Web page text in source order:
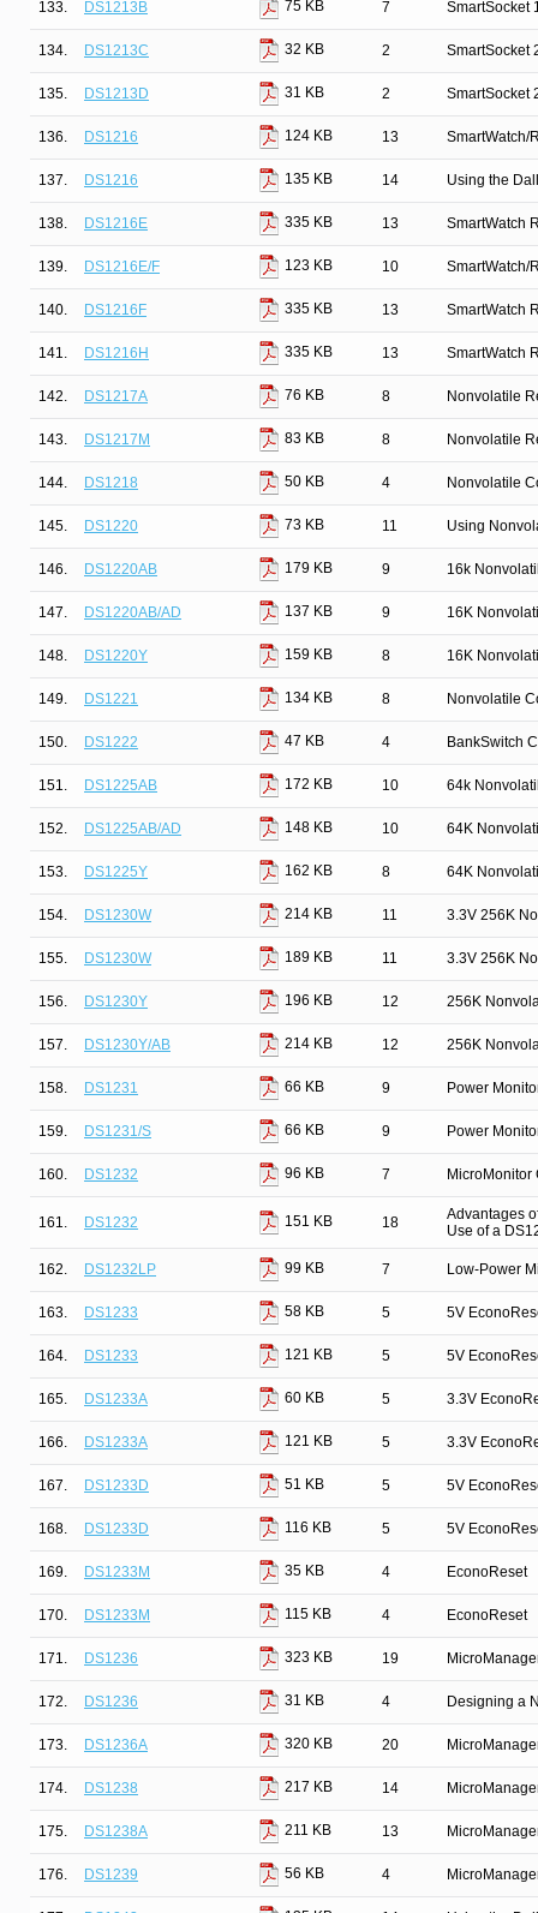
133. DS1213B 75 KB 7 SmartSocket
134. DS1213C 32 KB 2 SmartSocket
135. DS1213D 31 KB 2 SmartSocket
136. DS1216 124 KB 13 SmartWatch/
137. DS1216 135 KB 14 Using the
138. DS1216E 335 KB 13 SmartWatch
139. DS1216E/F 123 KB 10 SmartWatch/
140. DS1216F 335 KB 13 SmartWatch
141. DS1216H 335 KB 13 SmartWatch
142. DS1217A 76 KB 8 Nonvolatile
143. DS1217M 83 KB 8 Nonvolatile
144. DS1218 50 KB 4 Nonvolatile
145. DS1220 73 KB 11 Using
146. DS1220AB 179 KB 9 16k
147. DS1220AB/AD 137 KB 9 16K
148. DS1220Y 159 KB 8 16K
149. DS1221 134 KB 8 Nonvolatile
150. DS1222 47 KB 4 BankSwitch
151. DS1225AB 172 KB 10 64k
152. DS1225AB/AD 148 KB 10 64K
153. DS1225Y 162 KB 8 64K
154. DS1230W 214 KB 11 3.3V 256K
155. DS1230W 189 KB 11 3.3V 256K
156. DS1230Y 196 KB 12 256K
157. DS1230Y/AB 214 KB 12 256K
158. DS1231 66 KB 9 Power
159. DS1231/S 66 KB 9 Power
160. DS1232 96 KB 7 MicroMonitor
161. DS1232 151 KB 18
Advantages
Use of a
162. DS1232LP 99 KB 7 Low-Power
163. DS1233 58 KB 5 5V
164. DS1233 121 KB 5 5V
165. DS1233A 60 KB 5 3.3V
166. DS1233A 121 KB 5 3.3V
167. DS1233D 51 KB 5 5V
168. DS1233D 116 KB 5 5V
169. DS1233M 35 KB 4 EconoReset
170. DS1233M 115 KB 4 EconoReset
171. DS1236 323 KB 19
172. DS1236 31 KB 4 Designing a
173. DS1236A 320 KB 20
174. DS1238 217 KB 14
175. DS1238A 211 KB 13
176. DS1239 56 KB 4